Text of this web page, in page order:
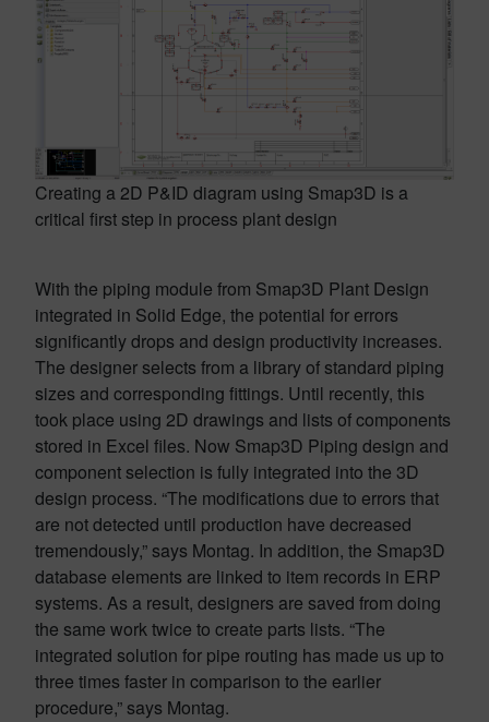
Creating a 2D P&ID diagram using Smap3D is a
critical first step in process plant design
With the piping module from Smap3D Plant Design
integrated in Solid Edge, the potential for errors
significantly drops and design productivity increases.
The designer selects from a library of standard piping
sizes and corresponding fittings. Until recently, this
took place using 2D drawings and lists of components
stored in Excel files. Now Smap3D Piping design and
component selection is fully integrated into the 3D
design process. “The modifications due to errors that
are not detected until production have decreased
tremendously,” says Montag. In addition, the Smap3D
database elements are linked to item records in ERP
systems. As a result, designers are saved from doing
the same work twice to create parts lists. “The
integrated solution for pipe routing has made us up to
three times faster in comparison to the earlier
procedure,” says Montag.